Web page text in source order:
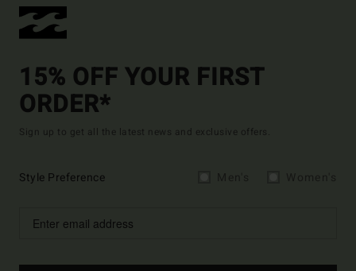
15% OFF YOUR FIRST
ORDER*
Sign up to get all the latest news and exclusive offers.
Style Preference